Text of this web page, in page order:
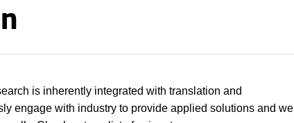
is inherently integrated with translation and
engage with industry to provide applied solutions and we